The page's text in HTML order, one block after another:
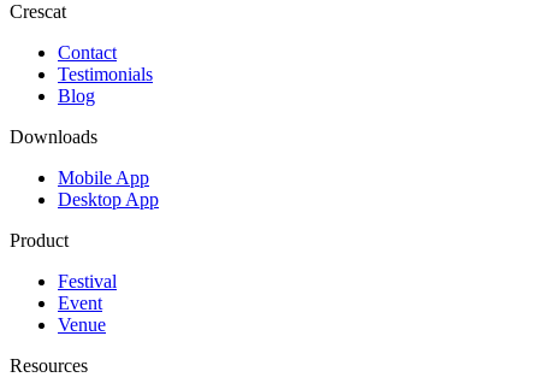
Crescat
Contact
Testimonials
Blog
Downloads
Mobile App
Desktop App
Product
Festival
Event
Venue
Resources